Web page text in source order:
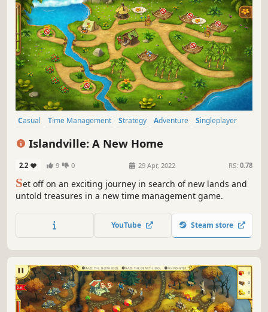
Casual Time Management Strategy Adventure
Singleplayer
Islandville: A New Home
2.2 9 0 29 Apr, 2022 RS: 0.78
Set off on an exciting journey in search of new lands and
untold treasures in a new time management game.
YouTube Steam store